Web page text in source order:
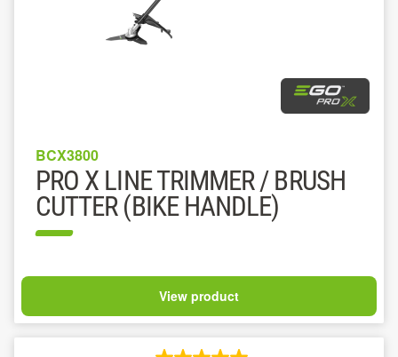
BCX3800
PRO X LINE TRIMMER / BRUSH
CUTTER (BIKE HANDLE)
View product